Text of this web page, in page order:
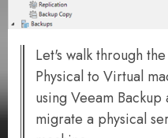
Let's walk through
Physical to Virtual
using Veeam
migrate a physical